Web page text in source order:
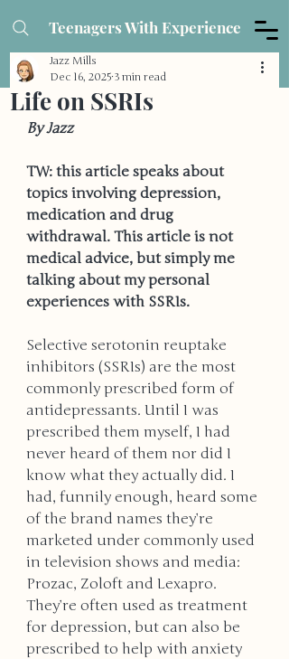
Teenagers With Experience
Life on SSRIs
Jazz Mills
Dec 16, 2025 3 min read
By Jazz
TW: this article speaks about
topics involving depression,
medication and drug
withdrawal. This article is not
medical advice, but simply me
talking about my personal
experiences with SSRIs.
Selective serotonin reuptake
inhibitors (SSRIs) are the most
commonly prescribed form of
antidepressants. Until I was
prescribed them myself, I had
never heard of them nor did I
know what they actually did. I
had, funnily enough, heard some
of the brand names they’re
marketed under commonly used
in television shows and media:
Prozac, Zoloft and Lexapro.
They’re often used as treatment
for depression, but can also be
prescribed to help with anxiety